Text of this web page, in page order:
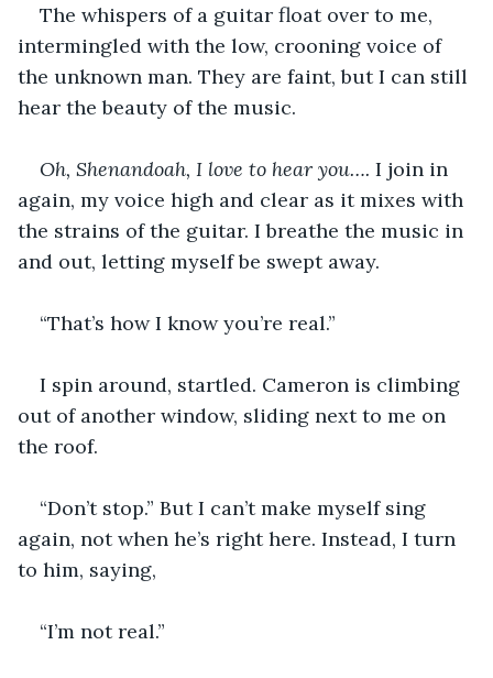
The whispers of a guitar float over to me,
intermingled with the low, crooning voice of
the unknown man. They are faint, but I can still
hear the beauty of the music.
Oh, Shenandoah, I love to hear you…. I join in
again, my voice high and clear as it mixes with
the strains of the guitar. I breathe the music in
and out, letting myself be swept away.
“That’s how I know you’re real.”
I spin around, startled. Cameron is climbing
out of another window, sliding next to me on
the roof.
“Don’t stop.” But I can’t make myself sing
again, not when he’s right here. Instead, I turn
to him, saying,
“I’m not real.”